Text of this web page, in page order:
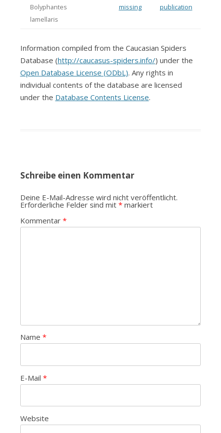
Bolyphantes
lamellaris
missing
publication
Information compiled from the Caucasian Spiders
Database (http://caucasus-spiders.info/) under the
Open Database License (ODbL). Any rights in
individual contents of the database are licensed
under the Database Contents License.
Schreibe einen Kommentar
Deine E-Mail-Adresse wird nicht veröffentlicht.
Erforderliche Felder sind mit *markiert
Kommentar *
Name *
E-Mail *
Website